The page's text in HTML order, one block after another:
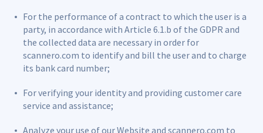
For the performance of a contract to which the user is a
party, in accordance with Article 6.1.b of the GDPR and
the collected data are necessary in order for
scannero.com to identify and bill the user and to charge
its bank card number;
For verifying your identity and providing customer care
service and assistance;
Analyze your use of our Website and scannero.com to